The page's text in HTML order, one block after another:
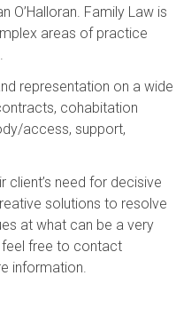
O’Halloran. Family Law is
areas of practice
representation on a wide
cohabitation
access, support,
client’s need for decisive
solutions to resolve
at what can be a very
free to contact
information.